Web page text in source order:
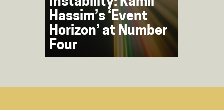
Hassim’s ‘Event
Horizon’ at Number
Four